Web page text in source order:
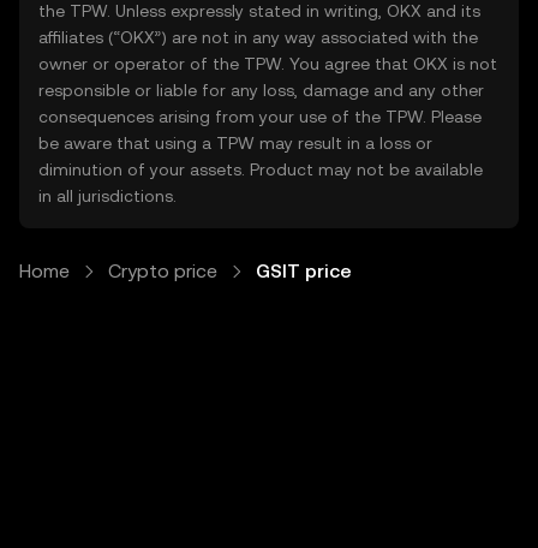
the TPW. Unless expressly stated in writing, OKX and its
affiliates (“OKX”) are not in any way associated with the
owner or operator of the TPW. You agree that OKX is not
responsible or liable for any loss, damage and any other
consequences arising from your use of the TPW. Please
be aware that using a TPW may result in a loss or
diminution of your assets. Product may not be available
in all jurisdictions.
Home Crypto price GSIT price